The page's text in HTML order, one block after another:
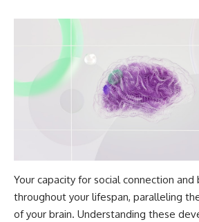
Your capacity for social connection
throughout your lifespan, paralleling
of your brain. Understanding these